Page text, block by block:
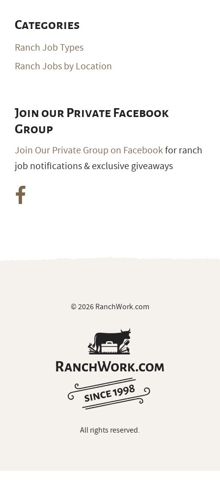
Categories
Ranch Job Types
Ranch Jobs by Location
Join our Private Facebook
Group
Join Our Private Group on Facebookfor ranch
job notifications & exclusive giveaways
© 2026 RanchWork.com
All rights reserved.